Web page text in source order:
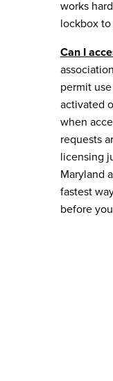
works
lockbox to
Can I
permit
activated
when
requests
licensing
Maryland
fastest
before